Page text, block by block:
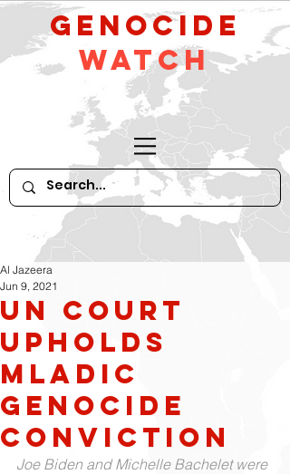
GeNocide
Watch
UN court
upholds
Mladic
genocide
conviction
Al Jazeera
Jun 9, 2021
Joe Biden and Michelle Bachelet were